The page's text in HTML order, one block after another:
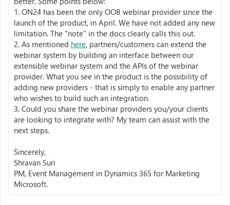
1. ON24 has been the only OOB webinar provider since the
launch of the product, in April. We have not added any new
limitation. The "note" in the docs clearly calls this out.
2. As mentioned here, partners/customers can extend the
webinar system by building an interface between our
extensible webinar system and the APIs of the webinar
provider. What you see in the product is the possibility of
adding new providers - that is simply to enable any partner
who wishes to build such an integration.
3. Could you share the webinar providers you/your clients
are looking to integrate with? My team can assist with the
next steps.
Sincerely,
Shravan Suri
PM, Event Management in Dynamics 365 for Marketing
Microsoft.